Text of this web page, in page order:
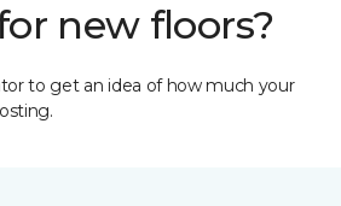
new floors?
to get an idea of how much your